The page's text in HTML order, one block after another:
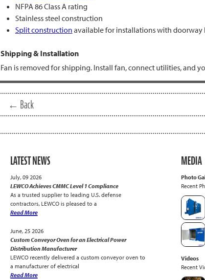
NFPA 86 Class A rating
Stainless steel construction
Split construction available for installations with
Shipping & Installation
Fan is removed for shipping. Install fan, connect utilities, and
← Back
LATEST NEWS
July, 09 2026
LEWCO Achieves CMMC Level 1 Compliance
As a trusted supplier to leading U.S. defense
contractors, LEWCO is pleased to a
Read More
June, 25 2026
Custom Conveyor Oven for an Electrical Power
Distribution Manufacturer
LEWCO recently delivered a custom conveyor oven to
a manufacturer of electrical
Read More
MEDIA
Photo
Recent
Videos
Recent